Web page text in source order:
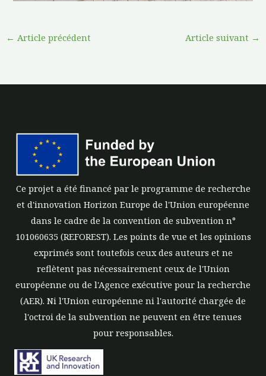
← Article précédent Article suivant →
Ce projet a été financé par le programme de recherche
et d'innovation Horizon Europe de l'Union européenne
dans le cadre de la convention de subvention n°
101060635 (REFOREST). Les points de vue et les opinions
exprimés sont toutefois ceux des auteurs et ne
reflètent pas nécessairement ceux de l'Union
européenne ou de l'Agence exécutive pour la recherche
(AER). Ni l'Union européenne ni l'autorité chargée de
l'octroi de la subvention ne peuvent en être tenues
pour responsables.